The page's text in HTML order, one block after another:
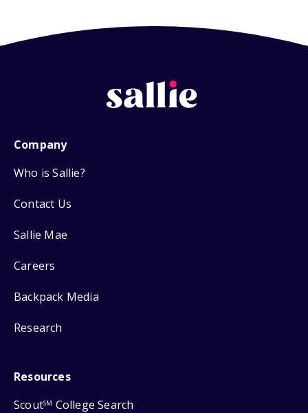
Company
Who is Sallie?
Contact Us
Sallie Mae
Careers
Backpack Media
Research
Resources
ScoutSM College Search